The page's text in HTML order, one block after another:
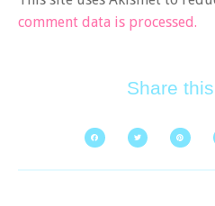
comment data is processed.
Share